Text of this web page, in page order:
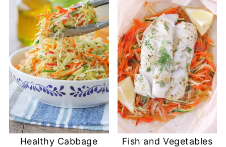
Healthy Cabbage
Fish and Vegetables